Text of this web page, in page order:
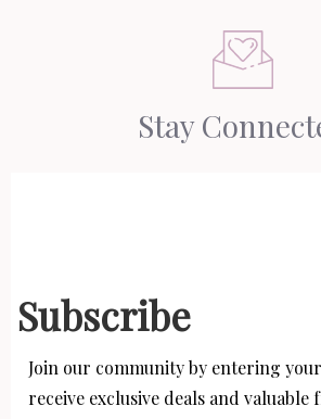
Stay
Subscribe
Join our community by entering
receive exclusive deals and valuable